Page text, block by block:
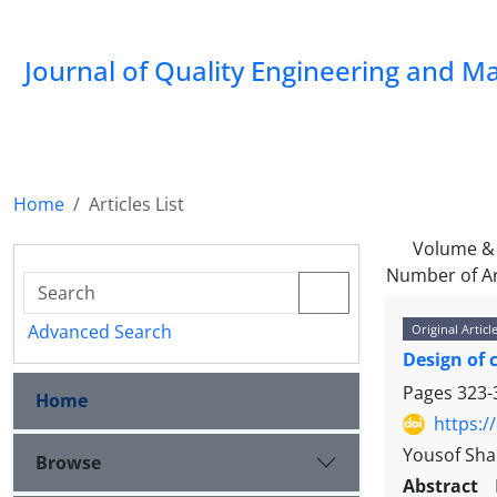
Journal of Quality Engineering and
Home
Articles List
Volume
Number of
Original Article
Design of
Pages
https://
Yousof
Abstract
Advanced Search
Home
Browse